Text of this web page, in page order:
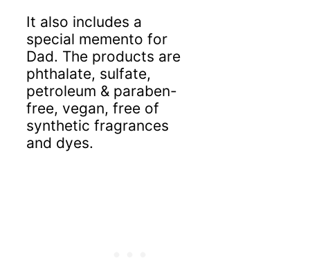
It also includes a
special memento for
Dad. The products are
phthalate, sulfate,
petroleum & paraben-
free, vegan, free of
synthetic fragrances
and dyes.